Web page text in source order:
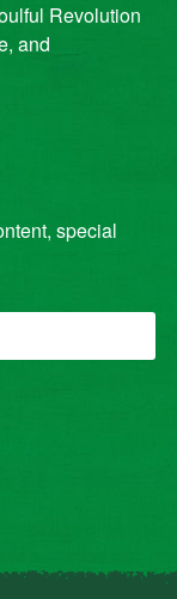
Revolution
and
special